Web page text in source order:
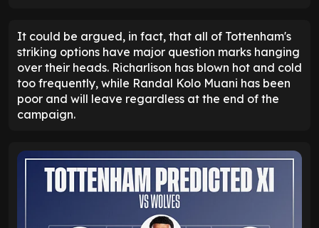
It could be argued, in fact, that all of Tottenham's
striking options have major question marks hanging
over their heads. Richarlison has blown hot and cold
too frequently, while Randal Kolo Muani has been
poor and will leave regardless at the end of the
campaign.